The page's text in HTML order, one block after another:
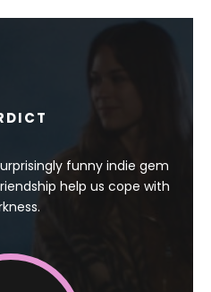
funny indie gem
help us cope with